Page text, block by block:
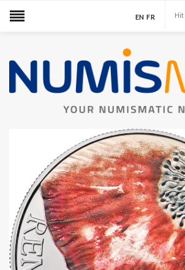
EN FR